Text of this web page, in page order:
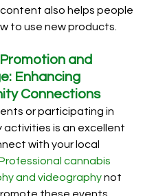
also helps people
to use new products.
and
Enhancing
Connections
or participating in
activities is an excellent
with your local
cannabis
and videography not